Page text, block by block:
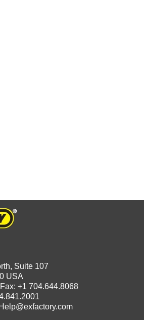
Suite 107
USA
+1 704.644.8068
Help@exfactory.com